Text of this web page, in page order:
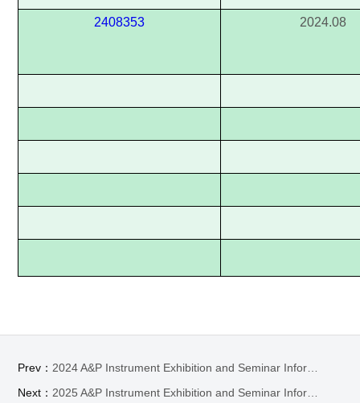
2408353 2024.08
Prev：
Next：